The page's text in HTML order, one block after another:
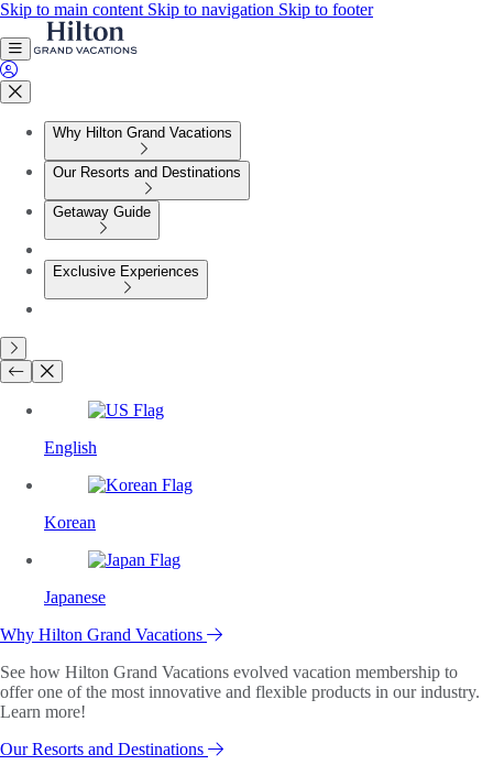
Skip to main content Skip to navigation Skip to footer
Why Hilton Grand Vacations
Our Resorts and Destinations
Getaway Guide
Exclusive Experiences
English
Korean
Japanese
Why Hilton Grand Vacations
See how Hilton Grand Vacations evolved vacation membership to
offer one of the most innovative and flexible products in our industry.
Learn more!
Our Resorts and Destinations